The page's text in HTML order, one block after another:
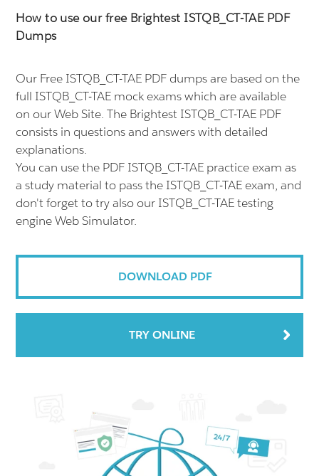
How to use our free Brightest ISTQB_CT-TAE PDF
Dumps
Our Free ISTQB_CT-TAE PDF dumps are based on the
full ISTQB_CT-TAE mock exams which are available
on our Web Site. The Brightest ISTQB_CT-TAE PDF
consists in questions and answers with detailed
explanations.
You can use the PDF ISTQB_CT-TAE practice exam as
a study material to pass the ISTQB_CT-TAE exam, and
don't forget to try also our ISTQB_CT-TAE testing
engine Web Simulator.
DOWNLOAD PDF
TRY ONLINE